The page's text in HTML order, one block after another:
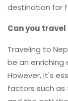
destination for
Can you
Traveling to
be an enriching
However, it's
factors such as